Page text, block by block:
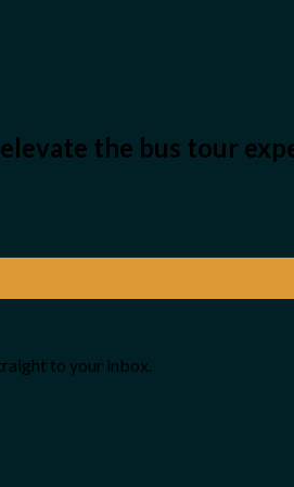
the bus tour
to your inbox.